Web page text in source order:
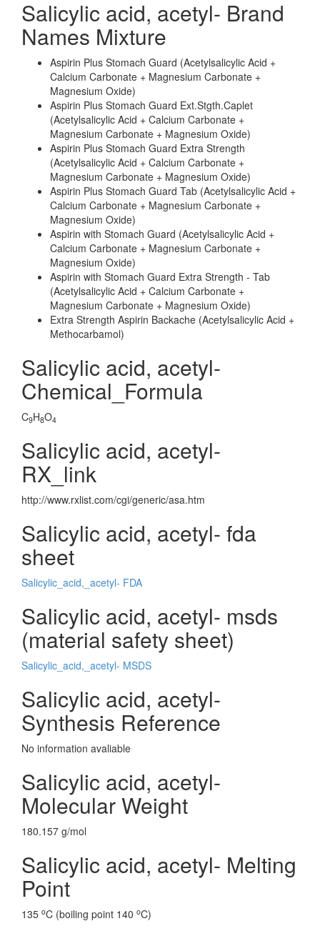
Salicylic acid, acetyl- Brand
Names Mixture
Aspirin Plus Stomach Guard (Acetylsalicylic Acid +
Calcium Carbonate + Magnesium Carbonate +
Magnesium Oxide)
Aspirin Plus Stomach Guard Ext.Stgth.Caplet
(Acetylsalicylic Acid + Calcium Carbonate +
Magnesium Carbonate + Magnesium Oxide)
Aspirin Plus Stomach Guard Extra Strength
(Acetylsalicylic Acid + Calcium Carbonate +
Magnesium Carbonate + Magnesium Oxide)
Aspirin Plus Stomach Guard Tab (Acetylsalicylic Acid +
Calcium Carbonate + Magnesium Carbonate +
Magnesium Oxide)
Aspirin with Stomach Guard (Acetylsalicylic Acid +
Calcium Carbonate + Magnesium Carbonate +
Magnesium Oxide)
Aspirin with Stomach Guard Extra Strength - Tab
(Acetylsalicylic Acid + Calcium Carbonate +
Magnesium Carbonate + Magnesium Oxide)
Extra Strength Aspirin Backache (Acetylsalicylic Acid +
Methocarbamol)
Salicylic acid, acetyl-
Chemical_Formula
C9H8O4
Salicylic acid, acetyl-
RX_link
http://www.rxlist.com/cgi/generic/asa.htm
Salicylic acid, acetyl- fda
sheet
Salicylic_acid,_acetyl- FDA
Salicylic acid, acetyl- msds
(material safety sheet)
Salicylic_acid,_acetyl- MSDS
Salicylic acid, acetyl-
Synthesis Reference
No information avaliable
Salicylic acid, acetyl-
Molecular Weight
180.157 g/mol
Salicylic acid, acetyl- Melting
Point
135 oC (boiling point 140 oC)